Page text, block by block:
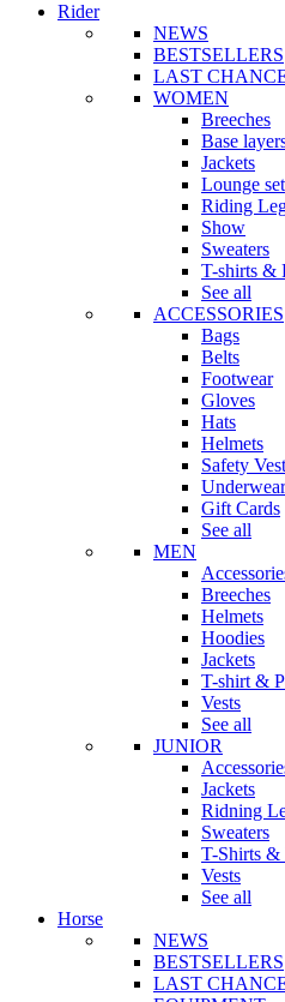
Rider
NEWS
BESTSELLERS
LAST
WOMEN
Breeches
Base
Jackets
Lounge set
Riding
Show
Sweaters
T-shirts &
See all
ACCESSORIES
Bags
Belts
Footwear
Gloves
Hats
Helmets
Safety
Underwear
Gift Cards
See all
MEN
Breeches
Helmets
Hoodies
Jackets
T-shirt &
Vests
See all
JUNIOR
Jackets
Ridning
Sweaters
T-Shirts &
Vests
See all
Horse
NEWS
BESTSELLERS
LAST